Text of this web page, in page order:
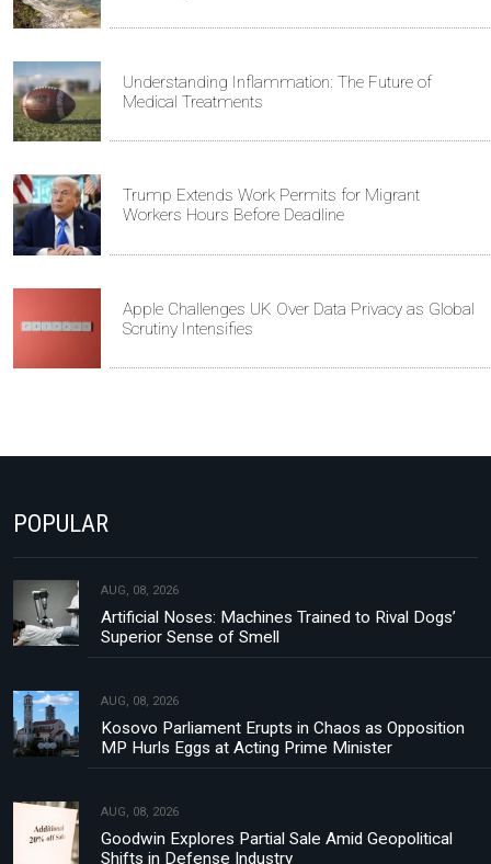
Understanding Inflammation: The Future of
Medical Treatments
Trump Extends Work Permits for Migrant
Workers Hours Before Deadline
Apple Challenges UK Over Data Privacy as Global
Scrutiny Intensifies
POPULAR
AUG, 08, 2026
Artificial Noses: Machines Trained to Rival Dogs’
Superior Sense of Smell
AUG, 08, 2026
Kosovo Parliament Erupts in Chaos as Opposition
MP Hurls Eggs at Acting Prime Minister
AUG, 08, 2026
Goodwin Explores Partial Sale Amid Geopolitical
Shifts in Defense Industry